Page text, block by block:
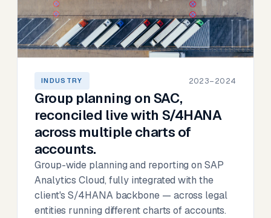
INDUSTRY 2023–2024
Group planning on SAC,
reconciled live with S/4HANA
across multiple charts of
accounts.
Group-wide planning and reporting on SAP
Analytics Cloud, fully integrated with the
client's S/4HANA backbone — across legal
entities running different charts of accounts.